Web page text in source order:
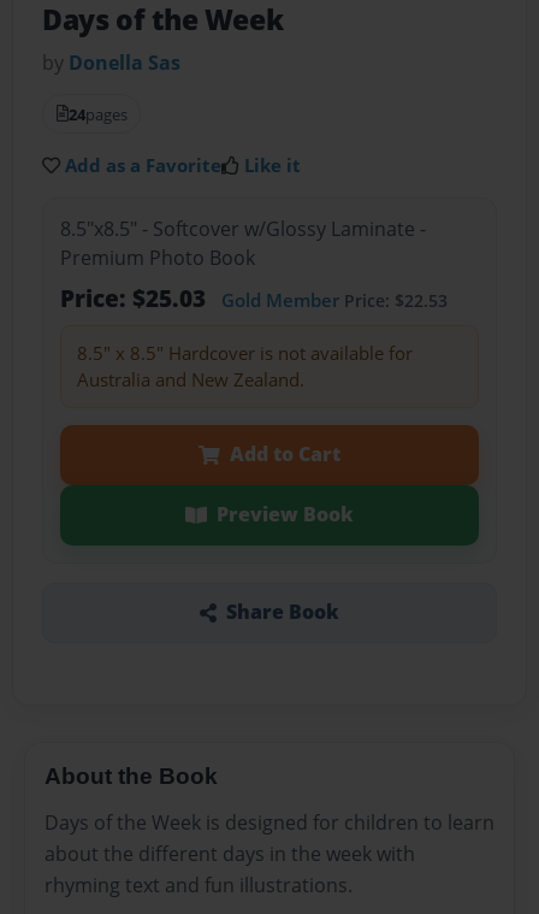
Days of the Week
by Donella Sas
24pages
Add as a Favorite Like it
8.5"x8.5" - Softcover w/Glossy Laminate -
Premium Photo Book
Price: $25.03 Gold MemberPrice: $22.53
8.5" x 8.5" Hardcover is not available for
Australia and New Zealand.
Add to Cart
Preview Book
Share Book
About the Book
Days of the Week is designed for children to learn
about the different days in the week with
rhyming text and fun illustrations.